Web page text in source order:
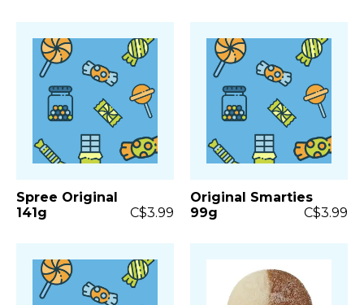
Spree Original
141g
C$3.99
Original Smarties
99g
C$3.99